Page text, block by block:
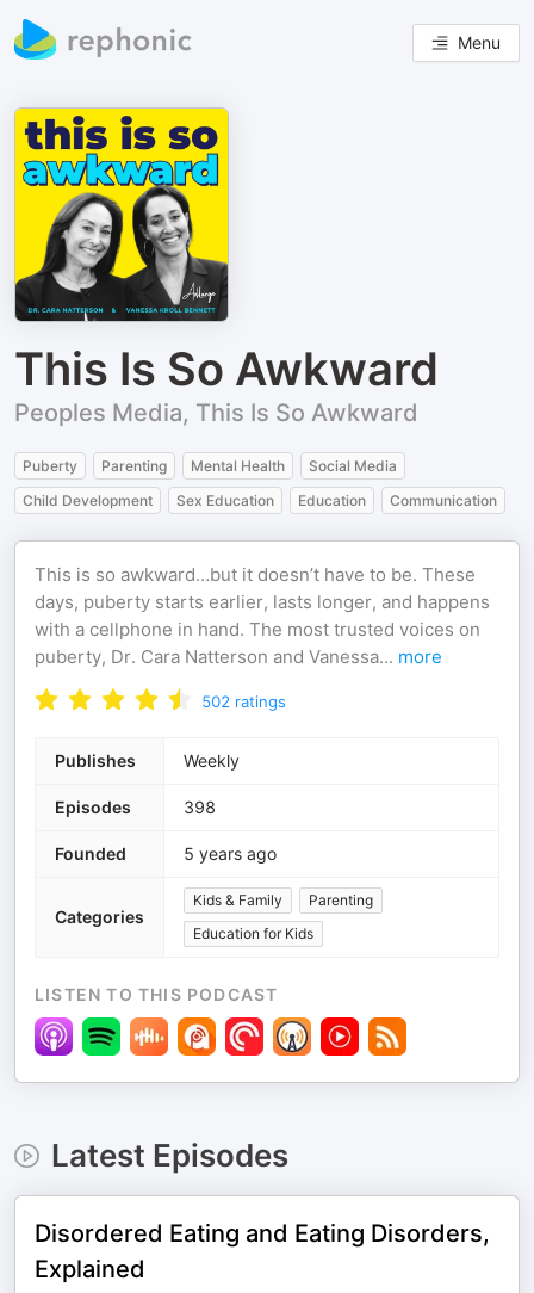
Menu
This Is So Awkward
Peoples Media, This Is So Awkward
Puberty Parenting Mental Health
Social Media
Child Development
Sex Education Education Communication
This is so awkward…but it doesn’t have to be. These
days, puberty starts earlier, lasts longer, and happens
with a cellphone in hand. The most trusted voices on
puberty, Dr. Cara Natterson and Vanessa... more
502 ratings
Publishes Weekly
Episodes 398
Founded 5 years ago
Categories
Kids & Family
Parenting
Education for Kids
LISTEN TO THIS PODCAST
Latest Episodes
Disordered Eating and Eating Disorders,
Explained